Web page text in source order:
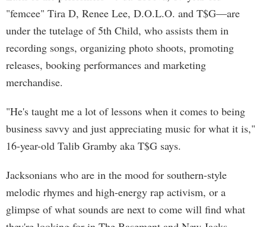
"femcee" Tira D, Renee Lee, D.O.L.O. and T$G—are
under the tutelage of 5th Child, who assists them in
recording songs, organizing photo shoots, promoting
releases, booking performances and marketing
merchandise.
"He's taught me a lot of lessons when it comes to being
business savvy and just appreciating music for what it is,"
16-year-old Talib Gramby aka T$G says.
Jacksonians who are in the mood for southern-style
melodic rhymes and high-energy rap activism, or a
glimpse of what sounds are next to come will find what